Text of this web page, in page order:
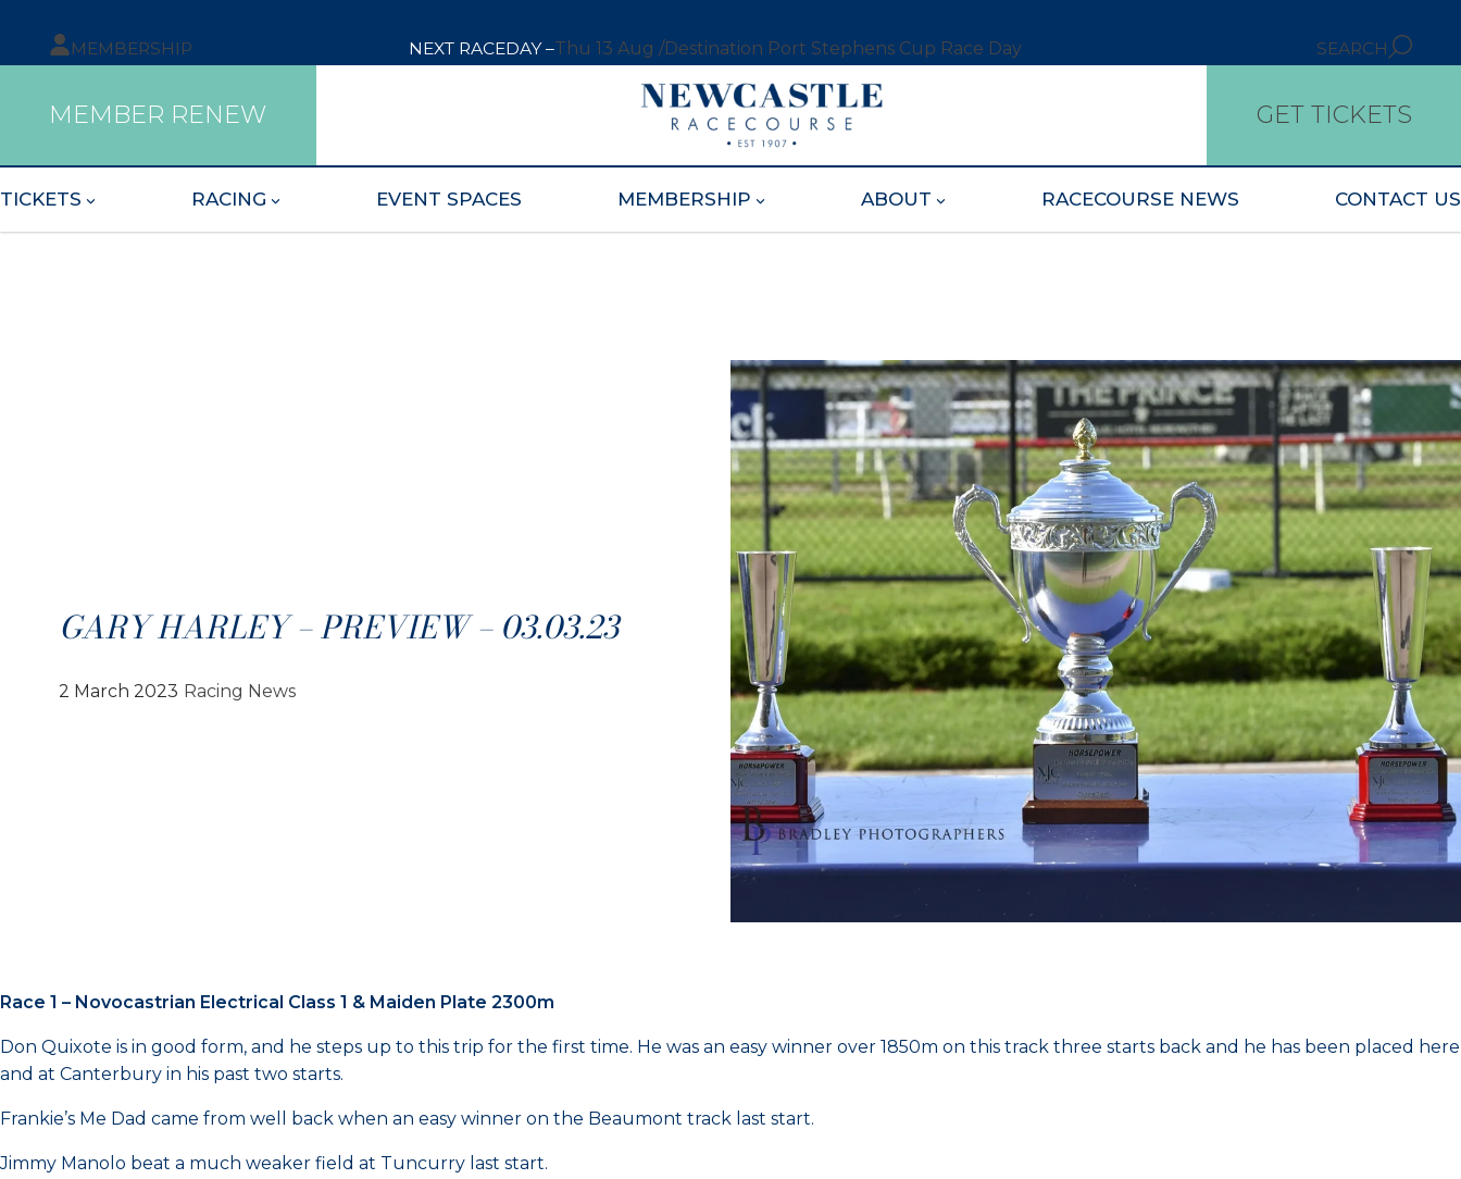
MEMBERSHIP NEXT RACEDAY –Thu 13 Aug /Destination Port Stephens Cup Race Day SEARCH
MEMBER RENEW GET TICKETS
TICKETS RACING EVENT SPACES MEMBERSHIP ABOUT RACECOURSE NEWS CONTACT US
GARY HARLEY – PREVIEW – 03.03.23
2 March 2023 Racing News
Race 1 – Novocastrian Electrical Class 1 & Maiden Plate 2300m
Don Quixote is in good form, and he steps up to this trip for the first time. He was an easy winner over 1850m on this track three starts back and he has been placed here
and at Canterbury in his past two starts.
Frankie’s Me Dad came from well back when an easy winner on the Beaumont track last start.
Jimmy Manolo beat a much weaker field at Tuncurry last start.